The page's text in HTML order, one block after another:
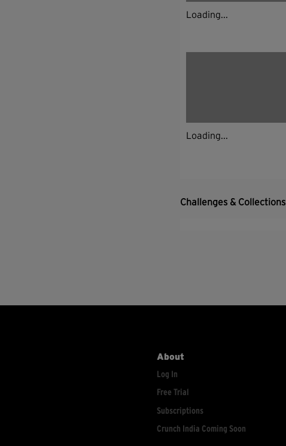
Loading...
Loading...
Challenges & Collections
About
Log In
Free Trial
Subscriptions
Crunch India Coming Soon